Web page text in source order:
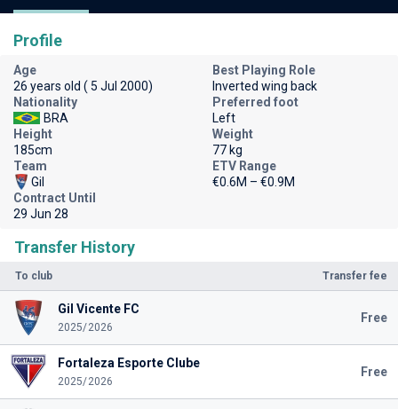
Transfer History
To club Transfer fee
Gil Vicente FC
2025/2026
Free
Fortaleza Esporte Clube
2025/2026
Free
Profile
Age
26 years old ( 5 Jul 2000)
Best Playing Role
Inverted wing back
Nationality
BRA
Preferred foot
Left
Height
185cm
Weight
77 kg
Team
Gil
ETV Range
€0.6M – €0.9M
Contract Until
29 Jun 28